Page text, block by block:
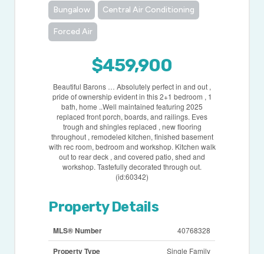
Bungalow Central Air Conditioning
Forced Air
$459,900
Beautiful Barons … Absolutely perfect in and out ,
pride of ownership evident in this 2+1 bedroom , 1
bath, home ..Well maintained featuring 2025
replaced front porch, boards, and railings. Eves
trough and shingles replaced , new flooring
throughout , remodeled kitchen, finished basement
with rec room, bedroom and workshop. Kitchen walk
out to rear deck , and covered patio, shed and
workshop. Tastefully decorated through out.
(id:60342)
Property Details
MLS® Number 40768328
Property Type Single Family